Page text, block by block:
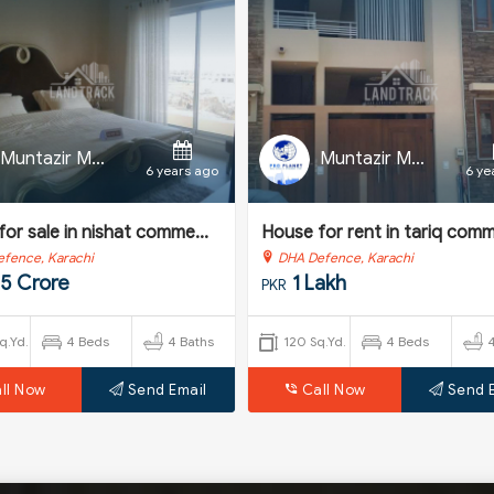
Muntazir Mehdi
6 years ago
sale in nishat comme...
Karachi
Crore
4 Beds 4 Baths
Now Send Email
Muntazir Mehdi
6
House for rent in tariq
DHA Defence, Karachi
PKR 1 Lakh
120 Sq.Yd. 4 Beds
Call Now Send